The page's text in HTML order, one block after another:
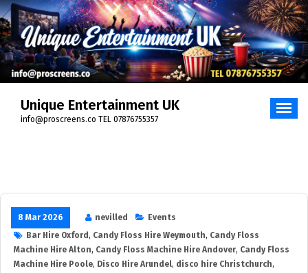
Unique Entertainment UK
info@proscreens.co TEL 07876755357
8 Mar 2026 nevilled
Events
Bar Hire Oxford , Candy Floss Hire Weymouth, Candy Floss
Machine Hire Alton, Candy Floss Machine Hire Andover, Candy Floss
Machine Hire Poole, Disco Hire Arundel, disco hire Christchurch,